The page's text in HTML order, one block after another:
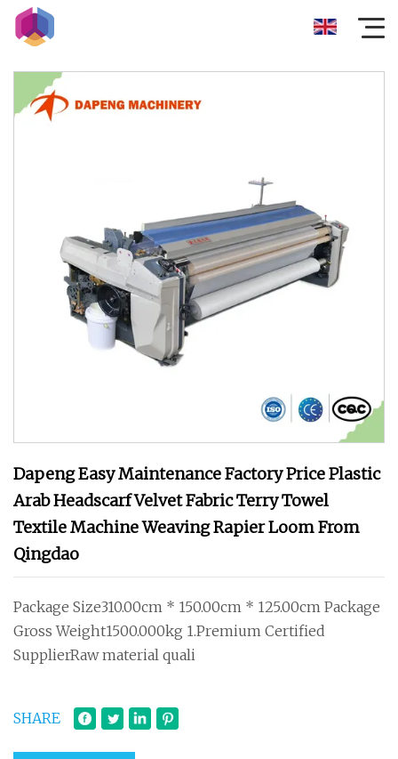
Dapeng Easy Maintenance Factory Price Plastic
Arab Headscarf Velvet Fabric Terry Towel
Textile Machine Weaving Rapier Loom From
Qingdao
Package Size310.00cm * 150.00cm * 125.00cm Package
Gross Weight1500.000kg 1.Premium Certified
SupplierRaw material quali
SHARE